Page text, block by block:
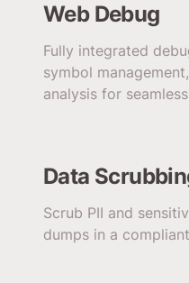
Web Debug
Fully integrated
symbol
analysis for
Data
Scrub PII and
dumps in a